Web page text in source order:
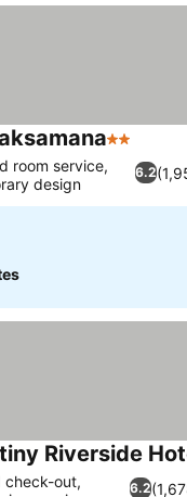
2 Stars
6.2
room service,
design
Riverside
6.2
check-out,